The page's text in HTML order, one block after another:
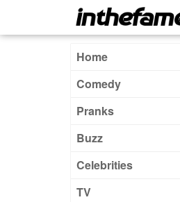
Home
Comedy
Pranks
Buzz
Celebrities
TV